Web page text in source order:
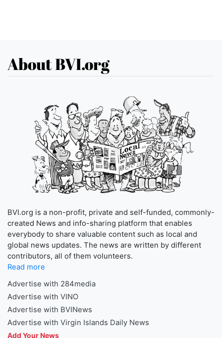
About BVI.org
BVI.org is a non-profit, private and self-funded, commonly-
created News and info-sharing platform that enables
everybody to share valuable content such as local and
global news updates. The news are written by different
contributors, all of them volunteers.
Read more
Advertise with 284media
Advertise with VINO
Advertise with BVINews
Advertise with Virgin Islands Daily News
Add Your News